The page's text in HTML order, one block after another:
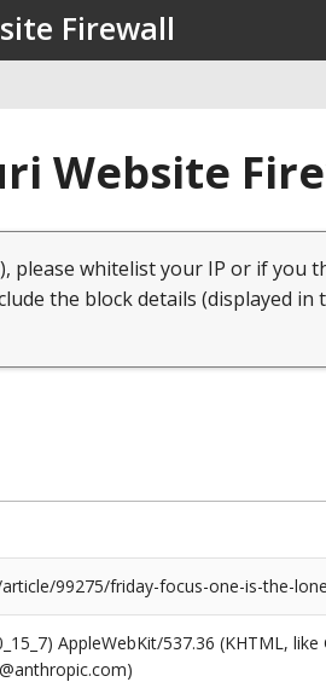
Firewall
Website
please whitelist your IP or if you
the block details (displayed in
99275/friday-focus-one-is-the-
AppleWebKit/537.36 (KHTML,